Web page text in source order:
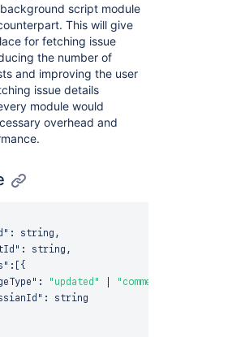
script module
This will give
for fetching issue
the number of
and improving the user
issue details
module would
overhead and
: string ,
: string ,
:
{
: "updated" "commented"
:
string